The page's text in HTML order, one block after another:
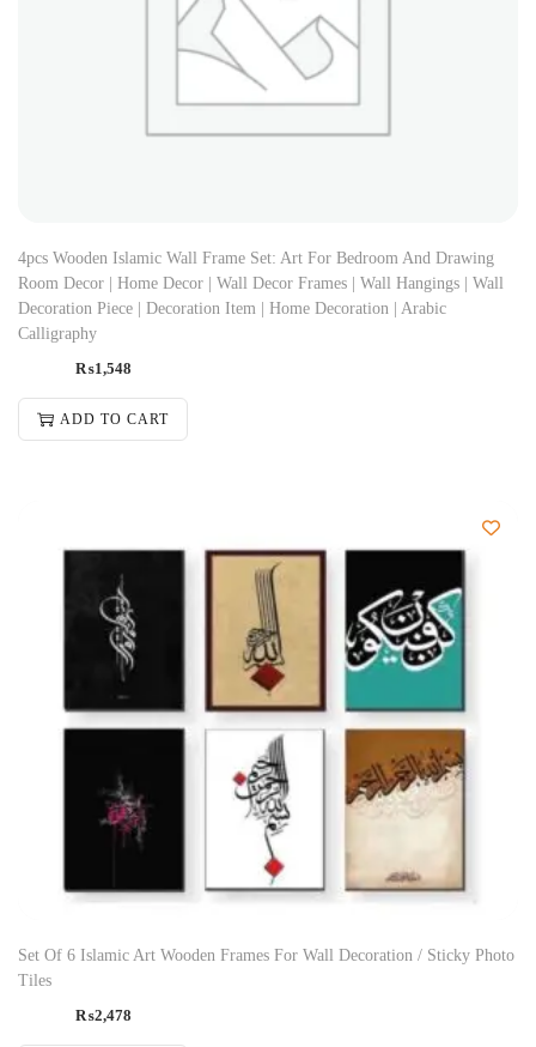
4pcs Wooden Islamic Wall Frame Set: Art For Bedroom And Drawing
Room Decor | Home Decor | Wall Decor Frames | Wall Hangings | Wall
Decoration Piece | Decoration Item | Home Decoration | Arabic
Calligraphy
₨1,548
ADD TO CART
Set Of 6 Islamic Art Wooden Frames For Wall Decoration / Sticky Photo
Tiles
₨2,478